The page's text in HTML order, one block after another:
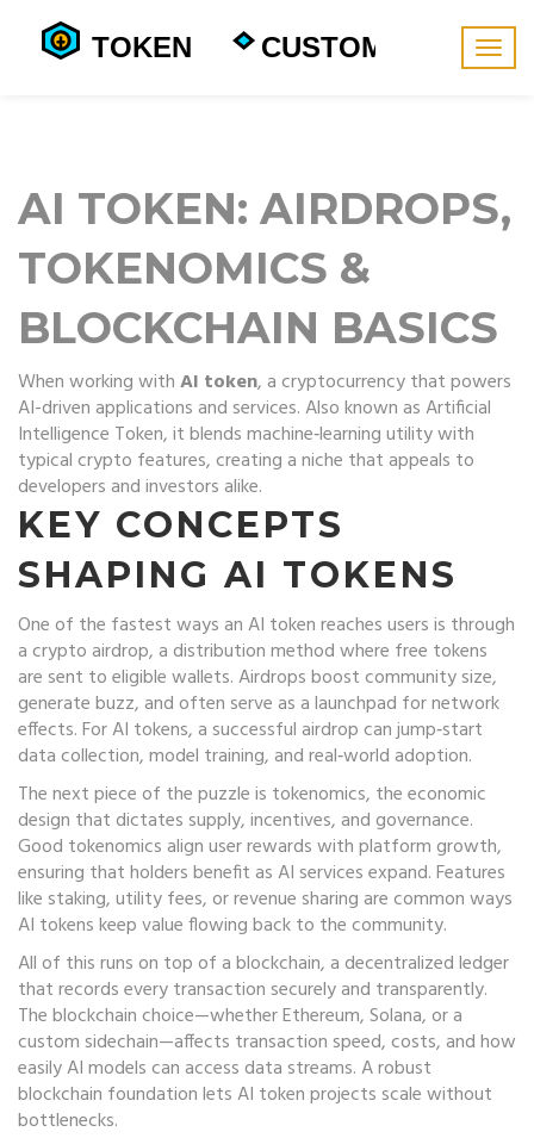
AI TOKEN: AIRDROPS,
TOKENOMICS &
BLOCKCHAIN BASICS
When working withAI token, a cryptocurrency that powers
AI-driven applications and services. Also known asArtificial
Intelligence Token, it blends machine‑learning utility with
typical crypto features, creating a niche that appeals to
developers and investors alike.
KEY CONCEPTS
SHAPING AI TOKENS
One of the fastest ways an AI token reaches users is through
acrypto airdrop, a distribution method where free tokens
are sent to eligible wallets. Airdrops boost community size,
generate buzz, and often serve as a launchpad for network
effects. For AI tokens, a successful airdrop can jump‑start
data collection, model training, and real‑world adoption.
The next piece of the puzzle is tokenomics, the economic
design that dictates supply, incentives, and governance.
Good tokenomics align user rewards with platform growth,
ensuring that holders benefit as AI services expand. Features
like staking, utility fees, or revenue sharing are common ways
AI tokens keep value flowing back to the community.
All of this runs on top of ablockchain, a decentralized ledger
that records every transaction securely and transparently.
The blockchain choice—whether Ethereum, Solana, or a
custom sidechain—affects transaction speed, costs, and how
easily AI models can access data streams. A robust
blockchain foundation lets AI token projects scale without
bottlenecks.